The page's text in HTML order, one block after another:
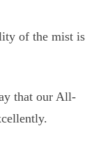
of the mist is
that our All-